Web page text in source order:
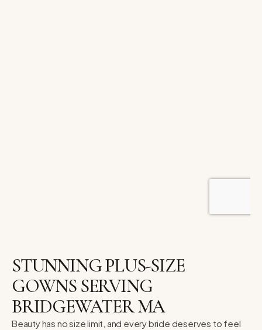
STUNNING PLUS-SIZE
GOWNS SERVING
BRIDGEWATER MA
Beauty has no size limit, and every bride deserves to feel